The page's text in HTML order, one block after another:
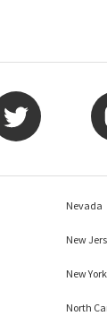
Nevada
New
New York
North